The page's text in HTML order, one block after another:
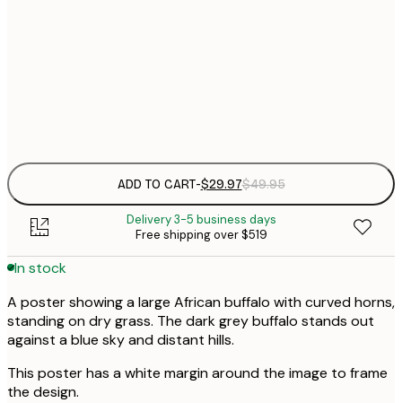
ADD TO CART-$29.97$49.95
Delivery 3-5 business days
Free shipping over $519
In stock
A poster showing a large African buffalo with curved horns,
standing on dry grass. The dark grey buffalo stands out
against a blue sky and distant hills.
This poster has a white margin around the image to frame
the design.